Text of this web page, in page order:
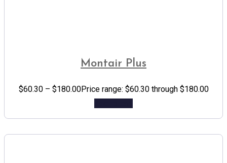
Montair Plus
$60.30 – $180.00Price range: $60.30 through $180.00